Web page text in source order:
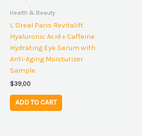
Health & Beauty
L’Oreal Paris Revitalift
Hyaluronic Acid + Caffeine
Hydrating Eye Serum with
Anti-Aging Moisturizer
Sample
$39,00
ADD TO CART